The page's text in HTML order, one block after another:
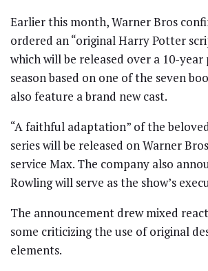
Earlier this month, Warner Bros
ordered an “original Harry Potter
which will be released over a 10-
season based on one of the seven
also feature a brand new cast.
“A faithful adaptation” of the
series will be released on Warner
service Max. The company also
Rowling will serve as the show’s
The announcement drew mixed
some criticizing the use of original
elements.